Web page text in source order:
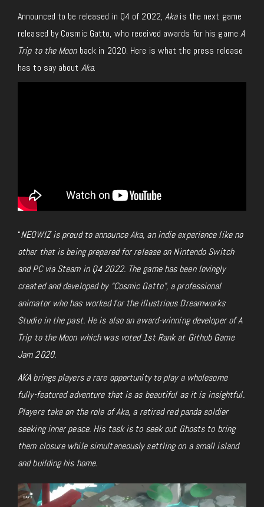
Announced to be released in Q4 of 2022, Akais the next game
released by Cosmic Gatto, who received awards for his game A
Trip to the Moonback in 2020. Here is what the press release
has to say about Aka.
“NEOWIZ is proud to announce Aka, an indie experience like no
other that is being prepared for release on Nintendo Switch
and PC via Steam in Q4 2022. The game has been lovingly
created and developed by “Cosmic Gatto”, a professional
animator who has worked for the illustrious Dreamworks
Studio in the past. He is also an award-winning developer of A
Trip to the Moon which was voted 1st Rank at Github Game
Jam 2020.
AKA brings players a rare opportunity to play a wholesome
fully-featured adventure that is as beautiful as it is insightful.
Players take on the role of Aka, a retired red panda soldier
seeking inner peace. His task is to seek out Ghosts to bring
them closure while simultaneously settling on a small island
and building his home.